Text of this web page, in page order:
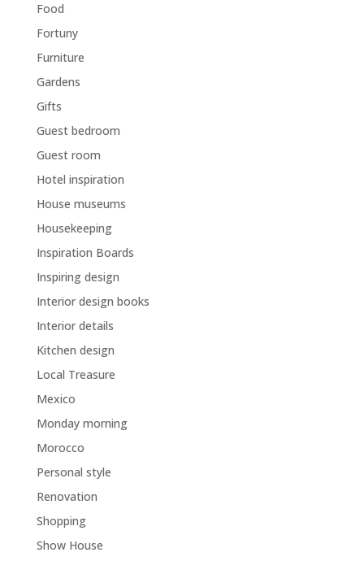
Food
Fortuny
Furniture
Gardens
Gifts
Guest bedroom
Guest room
Hotel inspiration
House museums
Housekeeping
Inspiration Boards
Inspiring design
Interior design books
Interior details
Kitchen design
Local Treasure
Mexico
Monday morning
Morocco
Personal style
Renovation
Shopping
Show House